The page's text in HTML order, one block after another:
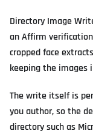
Directory Image
an Affirm
cropped face
keeping the images
The write itself is
you author, so the
directory such as